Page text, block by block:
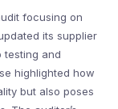
focusing on
its supplier
testing and
highlighted how
but also poses